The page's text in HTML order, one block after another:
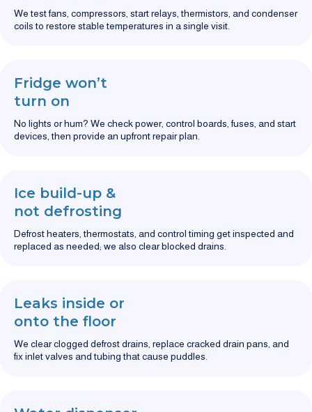
We test fans, compressors, start relays, thermistors, and condenser
coils to restore stable temperatures in a single visit.
Fridge won’t
turn on
No lights or hum? We check power, control boards, fuses, and start
devices, then provide an upfront repair plan.
Ice build-up &
not defrosting
Defrost heaters, thermostats, and control timing get inspected and
replaced as needed; we also clear blocked drains.
Leaks inside or
onto the floor
We clear clogged defrost drains, replace cracked drain pans, and
fix inlet valves and tubing that cause puddles.